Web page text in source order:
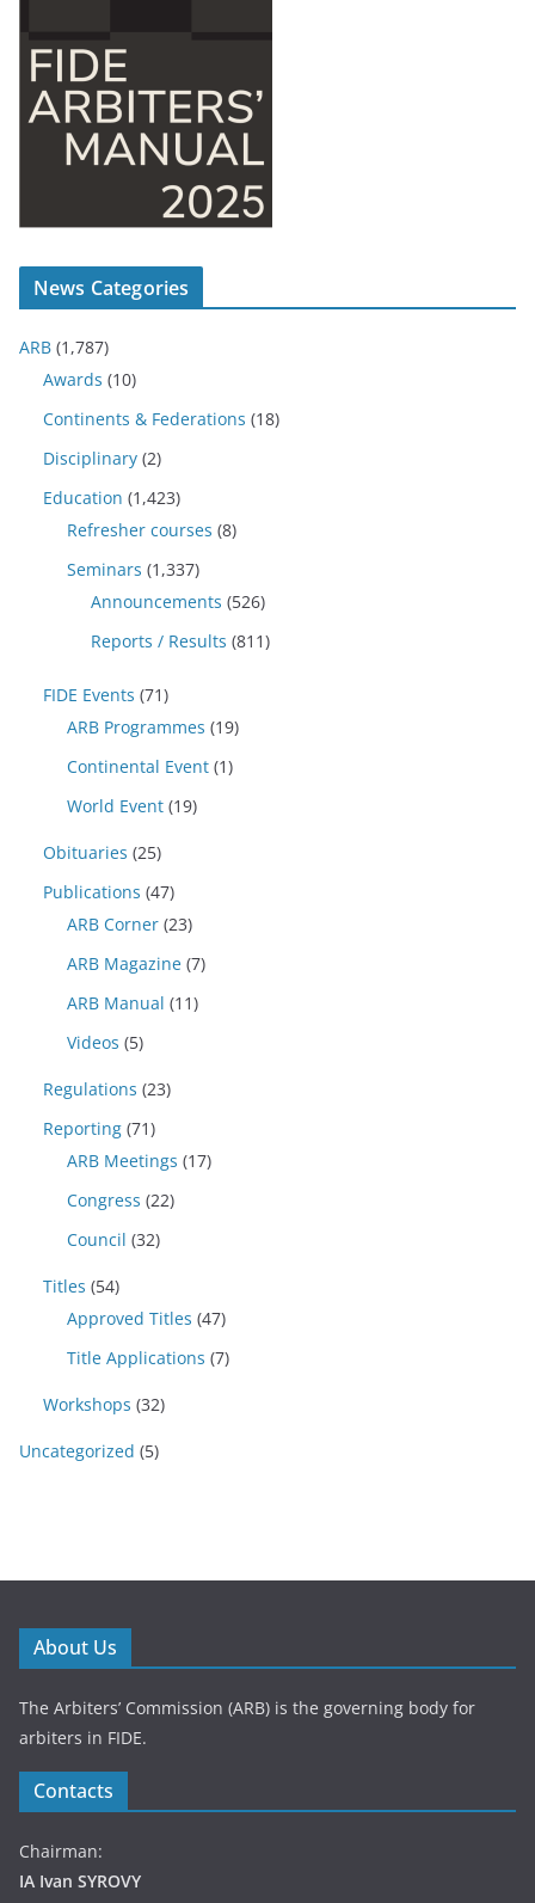
News Categories
ARB (1,787)
Awards (10)
Continents & Federations (18)
Disciplinary (2)
Education (1,423)
Refresher courses (8)
Seminars (1,337)
Announcements (526)
Reports / Results (811)
FIDE Events (71)
ARB Programmes (19)
Continental Event (1)
World Event (19)
Obituaries (25)
Publications (47)
ARB Corner (23)
ARB Magazine (7)
ARB Manual (11)
Videos (5)
Regulations (23)
Reporting (71)
ARB Meetings (17)
Congress (22)
Council (32)
Titles (54)
Approved Titles (47)
Title Applications (7)
Workshops (32)
Uncategorized (5)
About Us
The Arbiters’ Commission (ARB) is the governing body for
arbiters in FIDE.
Contacts
Chairman:
IA Ivan SYROVY